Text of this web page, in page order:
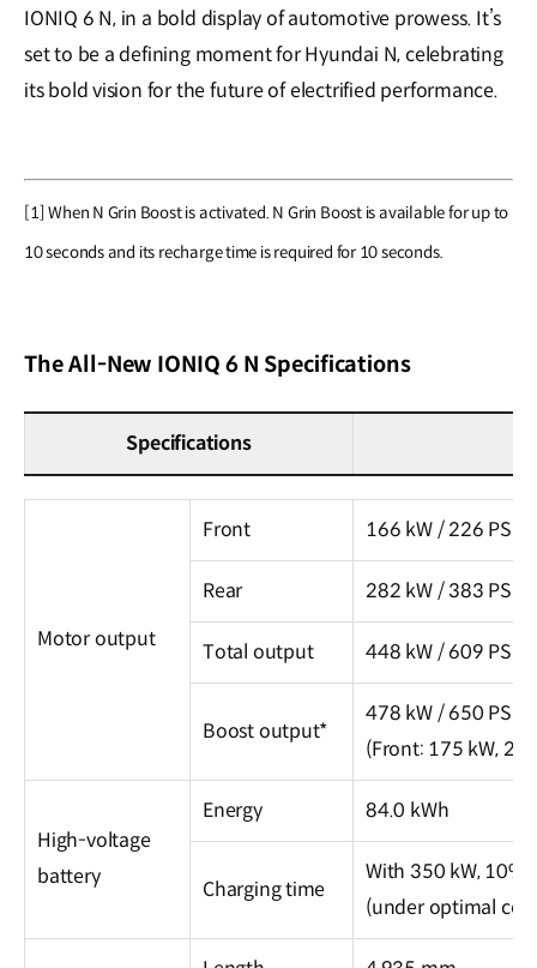
IONIQ 6 N, in a bold display of automotive prowess. It’s
set to be a defining moment for Hyundai N, celebrating
its bold vision for the future of electrified performance.
[1] When N Grin Boost is activated. N Grin Boost is available for up to
10 seconds and its recharge time is required for 10 seconds.
The All-New IONIQ 6 N Specifications
The
Specifications
Motor output
Front 166 kW / 226 PS
Rear 282 kW / 383 PS
Total output 448 kW / 609 PS
Boost output*
478 kW / 650 PS
(Front: 175 kW,
High-voltage
battery
Energy 84.0 kWh
Charging time
With 350 kW,
(under optimal